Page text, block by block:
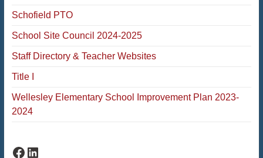
Schofield PTO
School Site Council 2024-2025
Staff Directory & Teacher Websites
Title I
Wellesley Elementary School Improvement Plan 2023-
2024
Schofield Facebook
Schofield LinkedIn